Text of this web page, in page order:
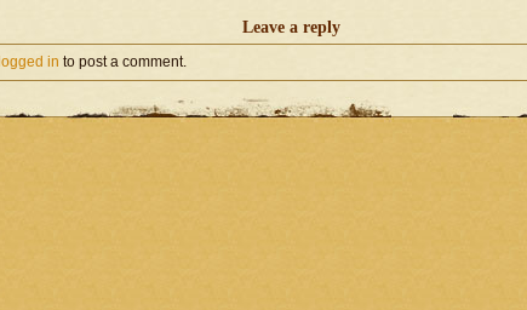
Leave a reply
logged in to post a comment.